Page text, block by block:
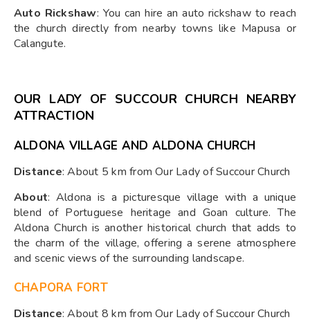
Auto Rickshaw: You can hire an auto rickshaw to reach
the church directly from nearby towns like Mapusa or
Calangute.
OUR LADY OF SUCCOUR CHURCH NEARBY
ATTRACTION
ALDONA VILLAGE AND ALDONA CHURCH
Distance: About 5 km from Our Lady of Succour Church
About: Aldona is a picturesque village with a unique
blend of Portuguese heritage and Goan culture. The
Aldona Church is another historical church that adds to
the charm of the village, offering a serene atmosphere
and scenic views of the surrounding landscape.
CHAPORA FORT
Distance: About 8 km from Our Lady of Succour Church